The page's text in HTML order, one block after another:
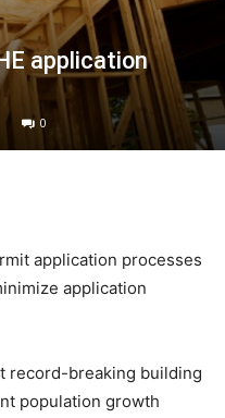
application
0
application processes
application
record-breaking building
population growth